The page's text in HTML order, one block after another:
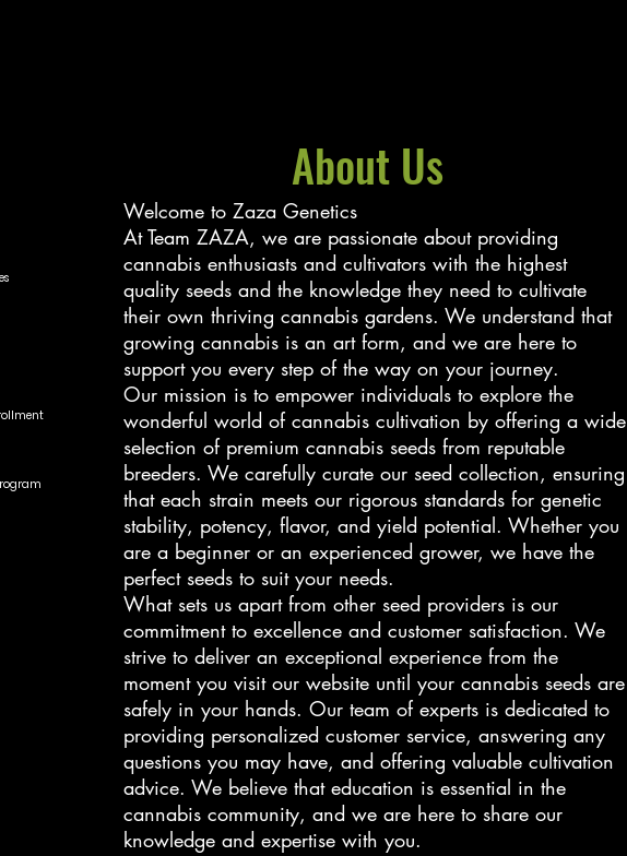
About Us
Welcome to Zaza Genetics
At Team ZAZA, we are passionate about providing
cannabis enthusiasts and cultivators with the highest
quality seeds and the knowledge they need to cultivate
their own thriving cannabis gardens. We understand that
growing cannabis is an art form, and we are here to
support you every step of the way on your journey.
Our mission is to empower individuals to explore the
wonderful world of cannabis cultivation by offering a wide
selection of premium cannabis seeds from reputable
breeders. We carefully curate our seed collection, ensuring
that each strain meets our rigorous standards for genetic
stability, potency, flavor, and yield potential. Whether you
are a beginner or an experienced grower, we have the
perfect seeds to suit your needs.
What sets us apart from other seed providers is our
commitment to excellence and customer satisfaction. We
strive to deliver an exceptional experience from the
moment you visit our website until your cannabis seeds are
safely in your hands. Our team of experts is dedicated to
providing personalized customer service, answering any
questions you may have, and offering valuable cultivation
advice. We believe that education is essential in the
cannabis community, and we are here to share our
knowledge and expertise with you.